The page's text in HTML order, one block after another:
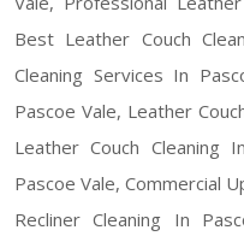
Best Leather Couch
Cleaning Services In
Pascoe Vale, Leather
Leather Couch Cleaning
Pascoe Vale, Commercial
Recliner Cleaning In